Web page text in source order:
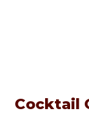
Cocktail